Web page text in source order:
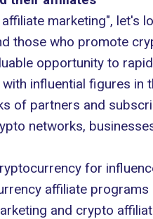
marketing", let's
those who promote
opportunity to
influential figures in
of partners and
networks,
for
affiliate
and crypto